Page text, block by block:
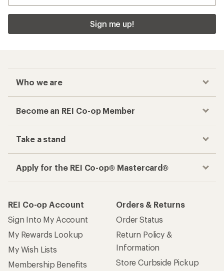
Sign me up!
Who we are
Become an REI Co-op Member
Take a stand
Apply for the REI Co-op® Mastercard®
REI Co-op Account
Sign Into My Account
My Rewards Lookup
My Wish Lists
Membership Benefits
Orders & Returns
Order Status
Return Policy &
Information
Store Curbside Pickup